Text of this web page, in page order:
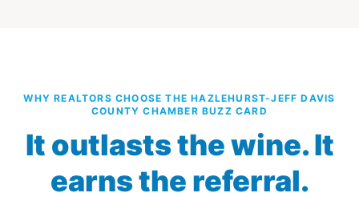
WHY REALTORS CHOOSE THE HAZLEHURST-JEFF DAVIS
COUNTY CHAMBER BUZZ CARD
It outlasts the wine. It
earns the referral.